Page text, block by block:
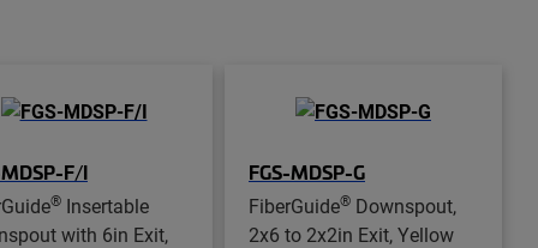
MDSP-F/I
® Insertable
with 6in Exit,
FGS-MDSP-G
FiberGuide® Downspout,
2x6 to 2x2in Exit, Yellow